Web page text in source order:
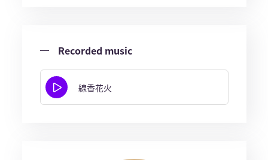
Recorded music
線香花火